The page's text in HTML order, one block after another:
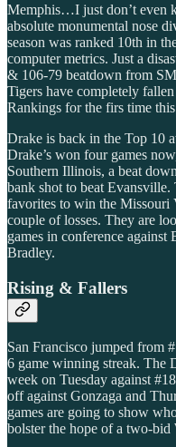
Memphis…I just don’t even
absolute monumental nose
season was ranked 10th in
computer metrics. Just a
& 106-79 beatdown from
Tigers have completely
Rankings for the firs time this
Drake is back in the Top 10
Drake’s won four games
Southern Illinois, a beat
bank shot to beat
favorites to win the Missouri
couple of losses. They are
games in conference
Bradley.
Rising & Fallers
San Francisco jumped from
6 game winning streak. The
week on Tuesday against
off against Gonzaga and
games are going to show
bolster the hope of a two-bid